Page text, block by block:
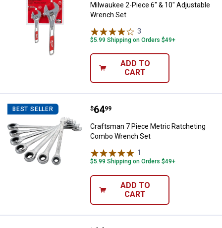
Milwaukee 2-Piece 6" & 10" Adjustable
Wrench Set
3
$5.99 Shipping on Orders $49+
ADD TO
CART
BEST SELLER Craftsman 7 Piece Metric
Price:
$64
. 99
Craftsman 7 Piece Metric Ratcheting
Combo Wrench Set
1
$5.99 Shipping on Orders $49+
ADD TO
CART